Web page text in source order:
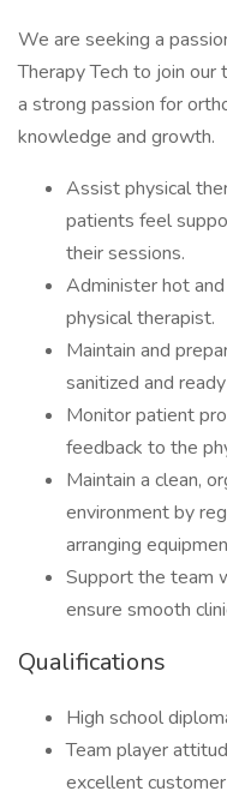
We are seeking a
Therapy Tech to join our
a strong passion for
knowledge and growth.
Assist physical
patients feel
their sessions.
Administer hot
physical therapist.
Maintain and
sanitized and
Monitor patient
feedback to the
Maintain a clean,
environment by
arranging
Support the team
ensure smooth
Qualifications
High school
Team player
excellent